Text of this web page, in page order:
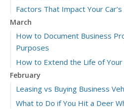
Factors That Impact Your Car’s
March
How to Document Business
Purposes
How to Extend the Life of Your
February
Leasing vs Buying Business
What to Do if You Hit a Deer